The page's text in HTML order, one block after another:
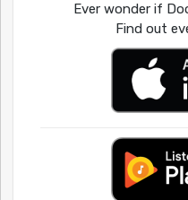
Ever wonder if
Find out